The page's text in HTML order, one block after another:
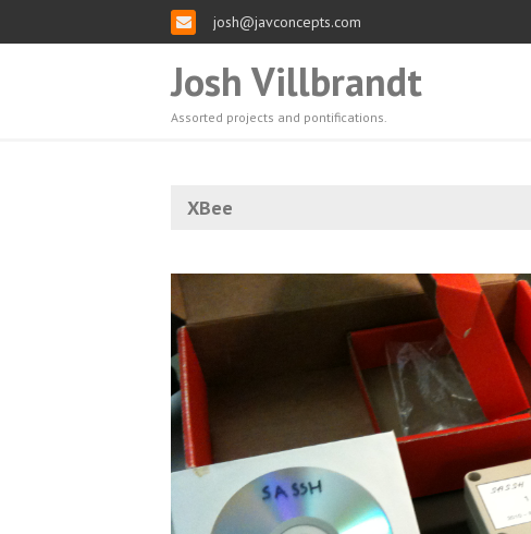
josh@javconcepts.com
Josh Villbrandt
Assorted projects and pontifications.
XBee